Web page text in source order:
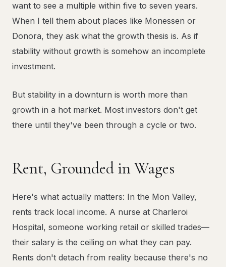
want to see a multiple within five to seven years.
When I tell them about places like Monessen or
Donora, they ask what the growth thesis is. As if
stability without growth is somehow an incomplete
investment.
But stability in a downturn is worth more than
growth in a hot market. Most investors don't get
there until they've been through a cycle or two.
Rent, Grounded in Wages
Here's what actually matters: In the Mon Valley,
rents track local income. A nurse at Charleroi
Hospital, someone working retail or skilled trades—
their salary is the ceiling on what they can pay.
Rents don't detach from reality because there's no